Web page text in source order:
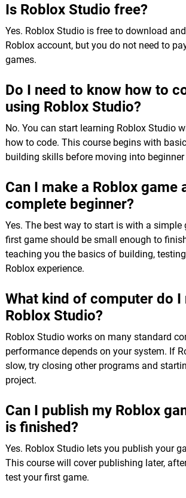
Is Roblox Studio free?
Yes. Roblox Studio is free to download
Roblox account, but you do not need to
games.
Do I need to know how to
using Roblox Studio?
No. You can start learning Roblox Studio
how to code. This course begins with
building skills before moving into
Can I make a Roblox game
complete beginner?
Yes. The best way to start is with a simple
first game should be small enough to
teaching you the basics of building,
Roblox experience.
What kind of computer do I
Roblox Studio?
Roblox Studio works on many standard
performance depends on your system. If
slow, try closing other programs and
project.
Can I publish my Roblox
is finished?
Yes. Roblox Studio lets you publish your
This course will cover publishing later,
test your first game.